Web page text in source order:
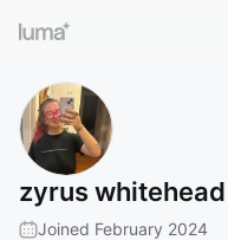
zyrus whitehead
Joined February 2024